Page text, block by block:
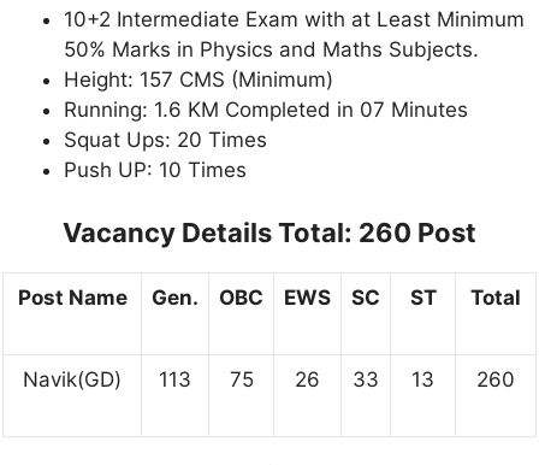
10+2 Intermediate Exam with at Least Minimum
50% Marks in Physics and Maths Subjects.
Height: 157 CMS (Minimum)
Running: 1.6 KM Completed in 07 Minutes
Squat Ups: 20 Times
Push UP: 10 Times
Vacancy Details Total: 260 Post
Post Name Gen. OBC EWS SC ST Total
Navik(GD) 113 75 26 33 13 260